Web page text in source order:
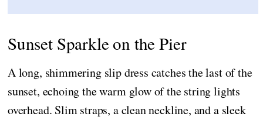
Sunset Sparkle on the Pier
A long, shimmering slip dress catches the last of the
sunset, echoing the warm glow of the string lights
overhead. Slim straps, a clean neckline, and a sleek